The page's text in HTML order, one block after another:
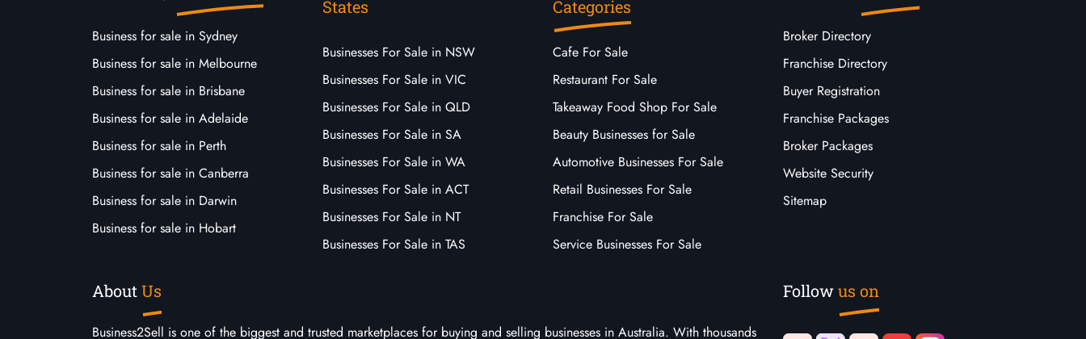
Business for sale in Sydney
Business for sale in Melbourne
Business for sale in Brisbane
Business for sale in Adelaide
Business for sale in Perth
Business for sale in Canberra
Business for sale in Darwin
Business for sale in Hobart
States
Businesses For Sale in NSW
Businesses For Sale in VIC
Businesses For Sale in QLD
Businesses For Sale in SA
Businesses For Sale in WA
Businesses For Sale in ACT
Businesses For Sale in NT
Businesses For Sale in TAS
Categories
Cafe For Sale
Restaurant For Sale
Takeaway Food Shop For Sale
Beauty Businesses for Sale
Automotive Businesses For Sale
Retail Businesses For Sale
Franchise For Sale
Service Businesses For Sale
Broker Directory
Franchise Directory
Buyer Registration
Franchise Packages
Broker Packages
Website Security
Sitemap
AboutUs
Business2Sell is one of the biggest and trusted marketplaces for buying and selling businesses in Australia. With thousands
Followus on